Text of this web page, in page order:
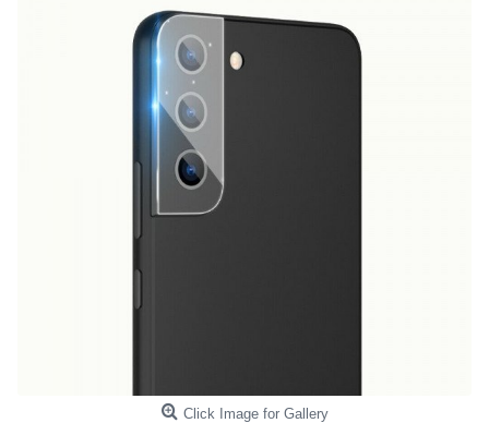
Click Image for Gallery